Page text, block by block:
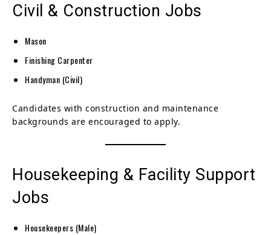
Civil & Construction Jobs
Mason
Finishing Carpenter
Handyman (Civil)
Candidates with construction and maintenance
backgrounds are encouraged to apply.
Housekeeping & Facility Support
Jobs
Housekeepers (Male)